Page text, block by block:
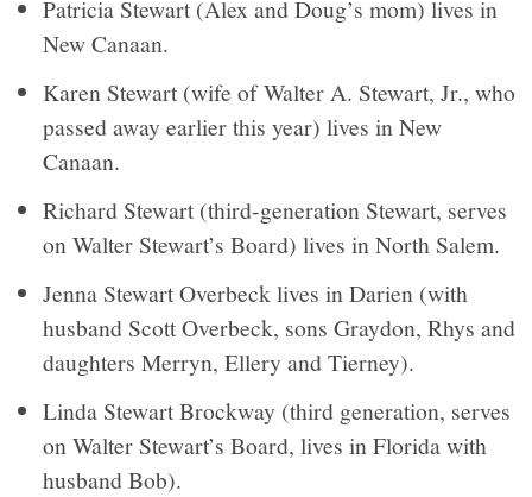
Patricia Stewart (Alex and Doug’s mom) lives in
New Canaan.
Karen Stewart (wife of Walter A. Stewart, Jr., who
passed away earlier this year) lives in New
Canaan.
Richard Stewart (third-generation Stewart, serves
on Walter Stewart’s Board) lives in North Salem.
Jenna Stewart Overbeck lives in Darien (with
husband Scott Overbeck, sons Graydon, Rhys and
daughters Merryn, Ellery and Tierney).
Linda Stewart Brockway (third generation, serves
on Walter Stewart’s Board, lives in Florida with
husband Bob).